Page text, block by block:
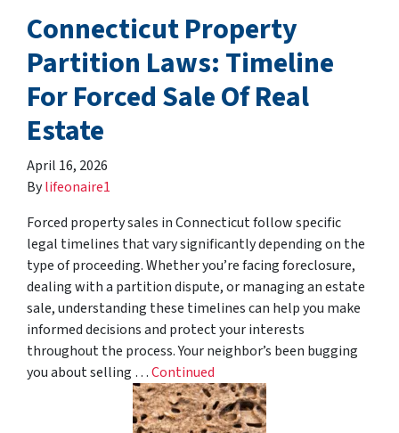
Connecticut Property
Partition Laws: Timeline
For Forced Sale Of Real
Estate
April 16, 2026
Bylifeonaire1
Forced property sales in Connecticut follow specific
legal timelines that vary significantly depending on the
type of proceeding. Whether you’re facing foreclosure,
dealing with a partition dispute, or managing an estate
sale, understanding these timelines can help you make
informed decisions and protect your interests
throughout the process. Your neighbor’s been bugging
you about selling …Continued